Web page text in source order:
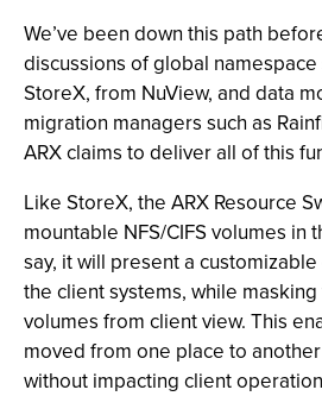
We’ve been down this path
discussions of global namespace
StoreX, from NuView, and data
migration managers such as
ARX claims to deliver all of this
Like StoreX, the ARX Resource
mountable NFS/CIFS volumes in
say, it will present a
the client systems, while
volumes from client view. This
moved from one place to
without impacting client